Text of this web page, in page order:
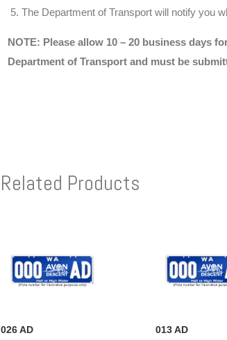
The Department of Transport will notify you
NOTE: Please allow 10 – 20 business days
Department of Transport and must be
Related Products
026 AD 013 AD